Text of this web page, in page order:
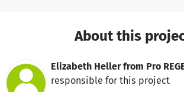
About this
Elizabeth Heller from Pro
responsible for this project